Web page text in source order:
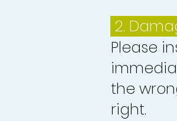
2.
Please
the
right.